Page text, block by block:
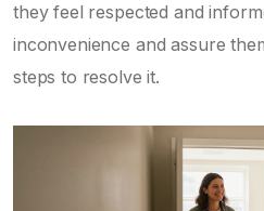
they feel respected and
inconvenience and assure
steps to resolve it.